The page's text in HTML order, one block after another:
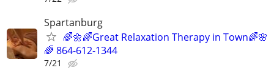
Spartanburg
🌈🌼🌈Great Relaxation Therapy in Town🌈🌸
🌈 864-612-1344
7/21